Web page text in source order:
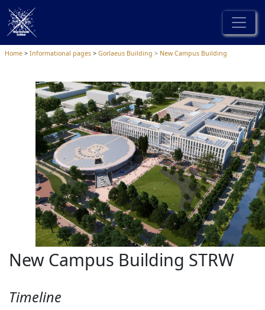
Home Informational pages Gorlaeus Building New Campus Building
New Campus Building STRW
Timeline